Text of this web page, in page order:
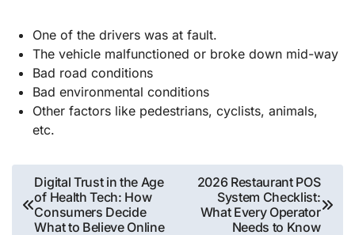
One of the drivers was at fault.
The vehicle malfunctioned or broke down mid-way
Bad road conditions
Bad environmental conditions
Other factors like pedestrians, cyclists, animals,
etc.
Post
navigation
Digital Trust in the Age
of Health Tech: How
Consumers Decide
What to Believe Online
2026 Restaurant POS
System Checklist:
What Every Operator
Needs to Know